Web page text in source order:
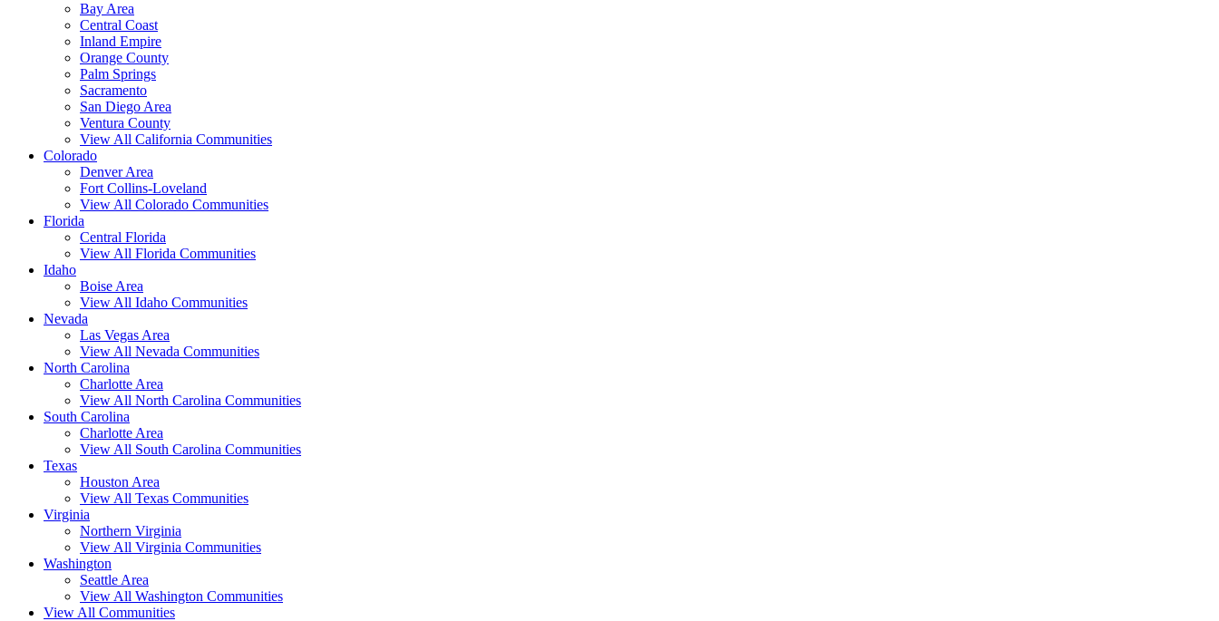
Bay Area
Central Coast
Inland Empire
Orange County
Palm Springs
Sacramento
San Diego Area
Ventura County
View All California Communities
Colorado
Denver Area
Fort Collins-Loveland
View All Colorado Communities
Florida
Central Florida
View All Florida Communities
Idaho
Boise Area
View All Idaho Communities
Nevada
Las Vegas Area
View All Nevada Communities
North Carolina
Charlotte Area
View All North Carolina Communities
South Carolina
Charlotte Area
View All South Carolina Communities
Texas
Houston Area
View All Texas Communities
Virginia
Northern Virginia
View All Virginia Communities
Washington
Seattle Area
View All Washington Communities
View All Communities